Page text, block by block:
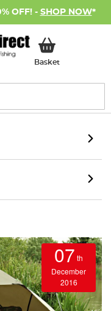
OFF! - SHOP NOW*
BasketMy Basket
07 th
December
2016